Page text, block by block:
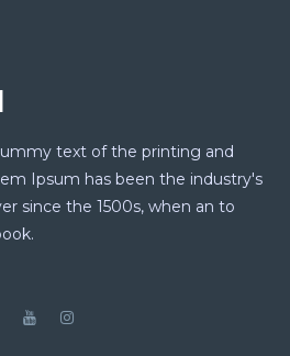
text of the printing and
Ipsum has been the industry's
since the 1500s, when an to